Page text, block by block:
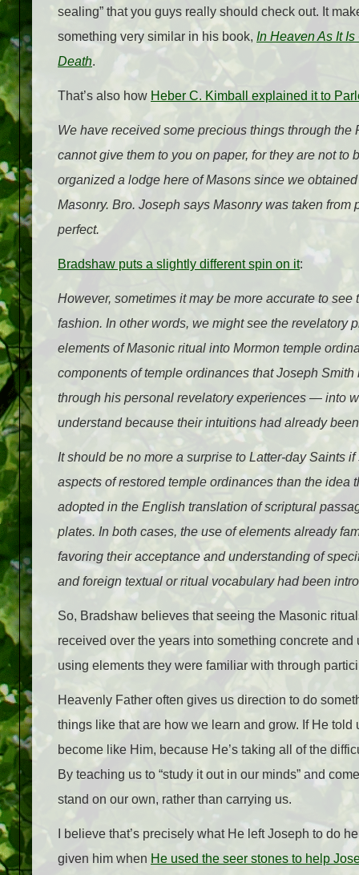
sealing” that you guys really should check out. It
something very similar in his book, In Heaven As It
Death.
That’s also how Heber C. Kimball explained it to
We have received some precious things through
cannot give them to you on paper, for they are not
organized a lodge here of Masons since we
Masonry. Bro. Joseph says Masonry was taken
perfect.
Bradshaw puts a slightly different spin on it:
However, sometimes it may be more accurate to
fashion. In other words, we might see the revelatory
elements of Masonic ritual into Mormon temple
components of temple ordinances that Joseph
through his personal revelatory experiences — into
understand because their intuitions had already
It should be no more a surprise to Latter-day Saints
aspects of restored temple ordinances than the
adopted in the English translation of scriptural
plates. In both cases, the use of elements already
favoring their acceptance and understanding of
and foreign textual or ritual vocabulary had been
So, Bradshaw believes that seeing the Masonic
received over the years into something concrete
using elements they were familiar with through
Heavenly Father often gives us direction to do
things like that are how we learn and grow. If He
become like Him, because He’s taking all of the
By teaching us to “study it out in our minds” and
stand on our own, rather than carrying us.
I believe that’s precisely what He left Joseph to do
given him when He used the seer stones to help